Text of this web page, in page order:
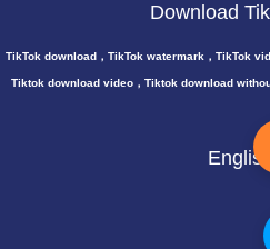
Download
TikTok download，TikTok watermark，TikTok
Tiktok download video，Tiktok download